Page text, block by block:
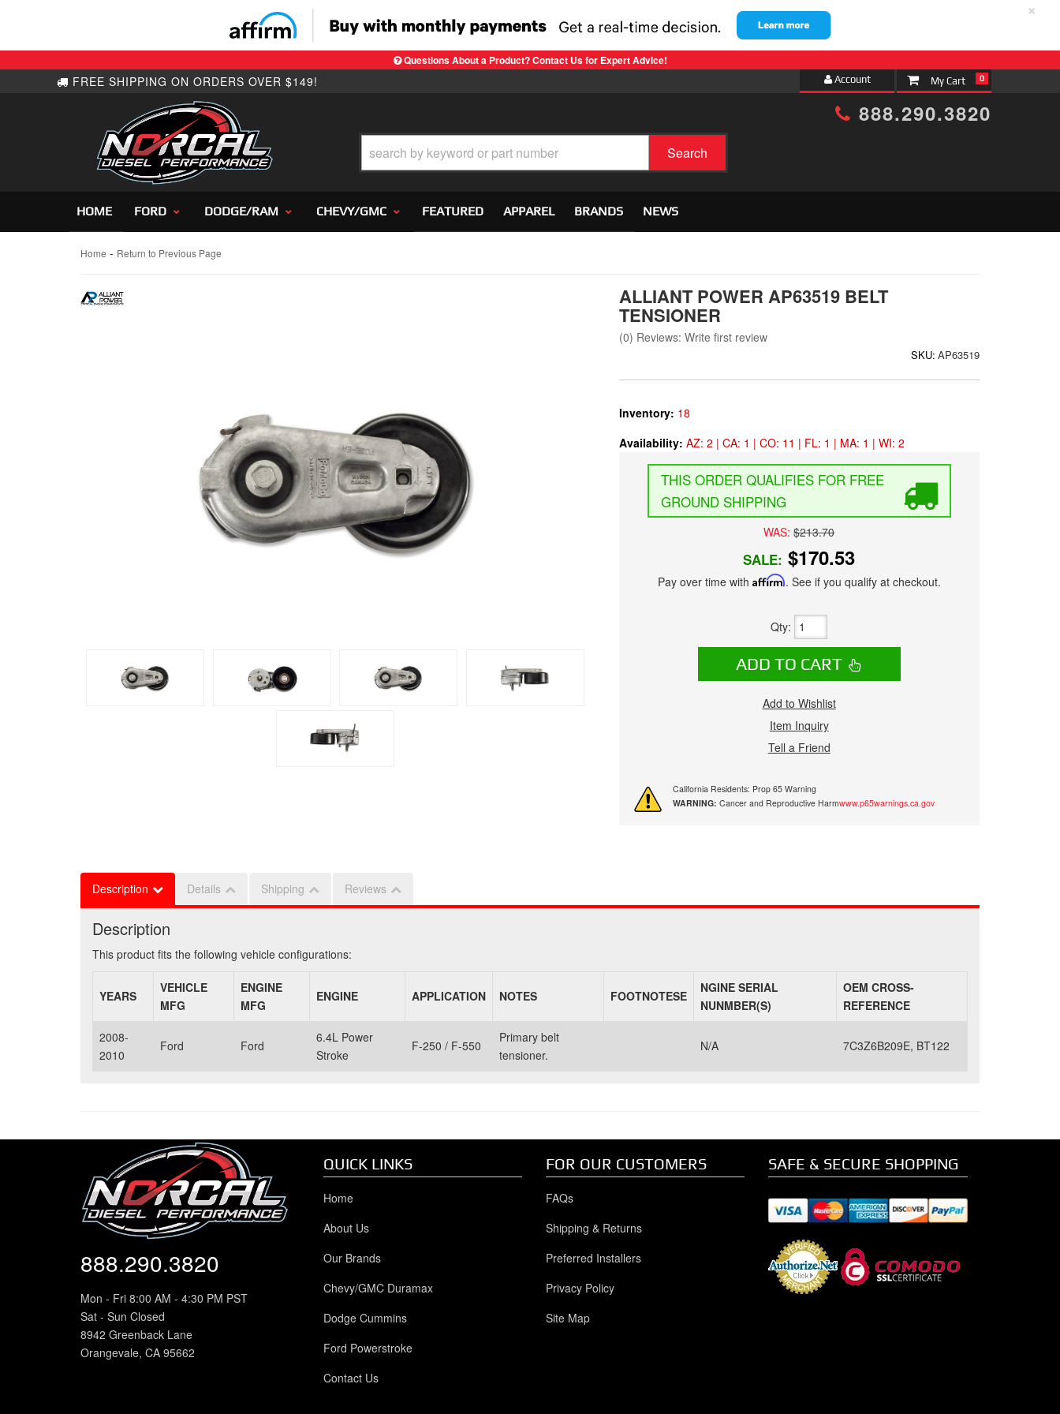
Questions About a Product? Contact Us for Expert Advice!
×
Account 0
888.290.3820
Search
HOME FORD DODGE/RAM CHEVY/GMC FEATURED APPAREL BRANDS NEWS
Home - Return to Previous Page
ALLIANT POWER AP63519 BELT
TENSIONER
(0) Reviews: Write first review
SKU: AP63519
Inventory: 18
Availability: AZ: 2 | CA: 1 | CO: 11 | FL: 1 | MA: 1 | WI: 2
FREE
GROUND SHIPPING
WAS: $213.70
SALE: $170.53
Pay over time with Affirm. See if you qualify at checkout.
Qty:
ADD TO CART
Add to Wishlist
Item Inquiry
Tell a Friend
California Residents: Prop 65 Warning
WARNING: Cancer and Reproductive Harmwww.p65warnings.ca.gov
Description Details Shipping Reviews
Description
This product fits the following vehicle configurations:
YEARS
VEHICLE
MFG
ENGINE
MFG
ENGINE APPLICATION NOTES FOOTNOTESE
NGINE SERIAL
NUNMBER(S)
OEM CROSS-
REFERENCE
2008-
2010
Ford Ford
6.4L Power
Stroke
F-250 / F-550
Primary belt
tensioner.
N/A 7C3Z6B209E, BT122
888.290.3820
Mon - Fri 8:00 AM - 4:30 PM PST
Sat - Sun Closed
8942 Greenback Lane
Orangevale, CA 95662
QUICK LINKS
Home
About Us
Our Brands
Chevy/GMC Duramax
Dodge Cummins
Ford Powerstroke
Contact Us
FOR OUR CUSTOMERS
FAQs
Shipping & Returns
Preferred Installers
Privacy Policy
Site Map
SAFE & SECURE SHOPPING